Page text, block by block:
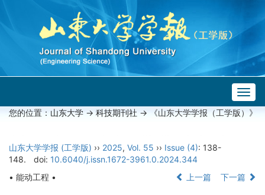
您的位置： 山东大学 -> 科技期刊社 -> 《山东大学学报（工学版）》
山东大学学报 (工学版) ›› 2025, Vol. 55 ›› Issue (4): 138-
148.
doi: 10.6040/j.issn.1672-3961.0.2024.344
• 能动工程 •
上一篇 下一篇